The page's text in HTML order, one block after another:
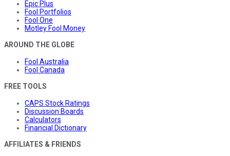
Epic Plus
Fool Portfolios
Fool One
Motley Fool Money
AROUND THE GLOBE
Fool Australia
Fool Canada
FREE TOOLS
CAPS Stock Ratings
Discussion Boards
Calculators
Financial Dictionary
AFFILIATES & FRIENDS